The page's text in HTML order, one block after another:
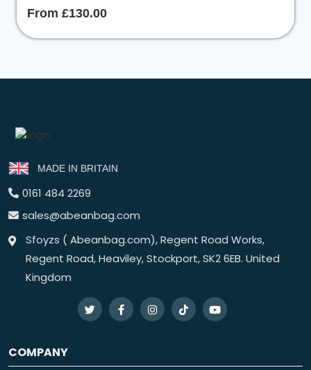
From £130.00
MADE IN BRITAIN
0161 484 2269
sales@abeanbag.com
Sfoyzs ( Abeanbag.com), Regent Road Works,
Regent Road, Heaviley, Stockport, SK2 6EB. United
Kingdom
COMPANY